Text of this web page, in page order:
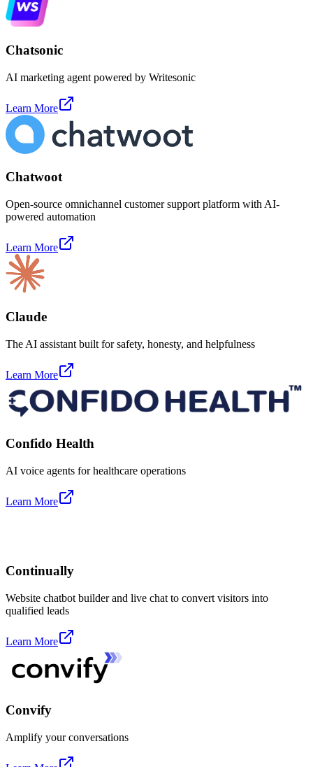
Chatsonic
AI marketing agent powered by Writesonic
Learn More
Chatwoot
Open-source omnichannel customer support platform with AI-
powered automation
Learn More
Claude
The AI assistant built for safety, honesty, and helpfulness
Learn More
Confido Health
AI voice agents for healthcare operations
Learn More
Continually
Website chatbot builder and live chat to convert visitors into
qualified leads
Learn More
Convify
Amplify your conversations